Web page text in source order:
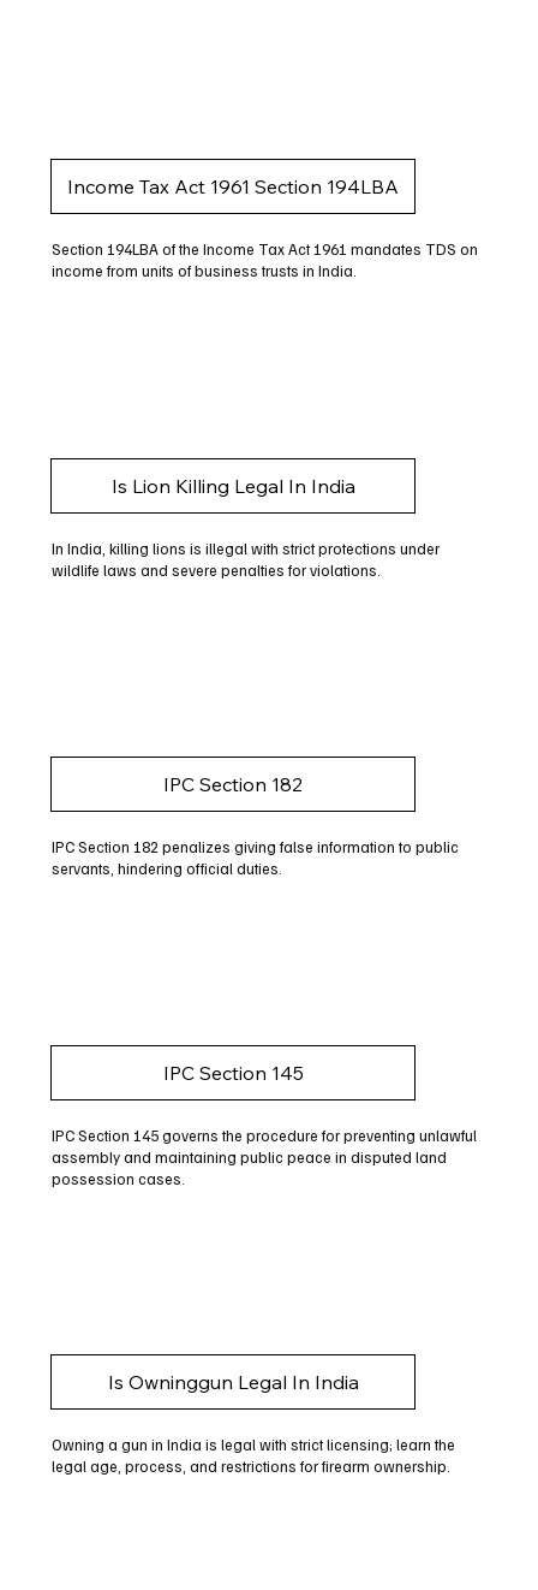
Income Tax Act 1961 Section 194LBA
Section 194LBA of the Income Tax Act 1961 mandates TDS on
income from units of business trusts in India.
Is Lion Killing Legal In India
In India, killing lions is illegal with strict protections under
wildlife laws and severe penalties for violations.
IPC Section 182
IPC Section 182 penalizes giving false information to public
servants, hindering official duties.
IPC Section 145
IPC Section 145 governs the procedure for preventing unlawful
assembly and maintaining public peace in disputed land
possession cases.
Is Owninggun Legal In India
Owning a gun in India is legal with strict licensing; learn the
legal age, process, and restrictions for firearm ownership.